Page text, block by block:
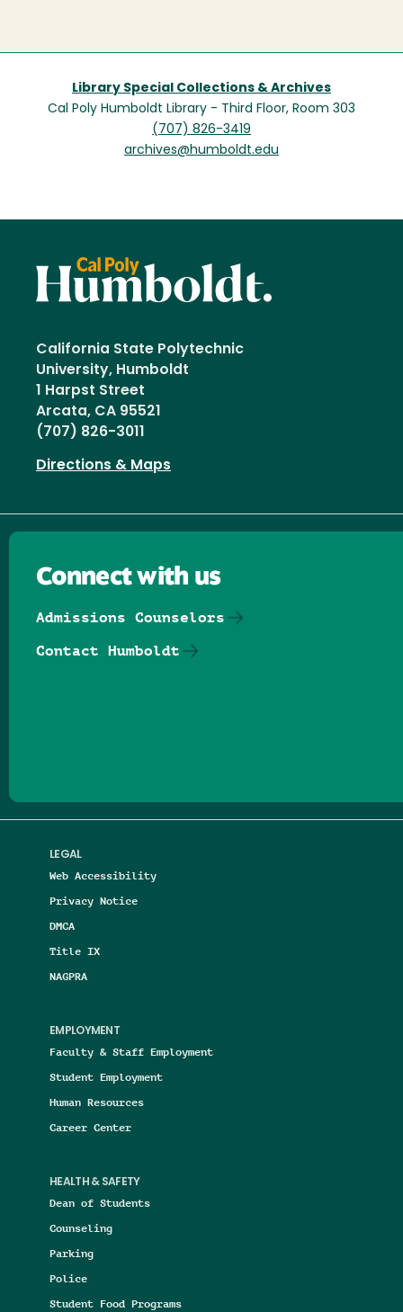
Library Special Collections & Archives
Cal Poly Humboldt Library - Third Floor, Room 303
(707) 826-3419
archives@humboldt.edu
California State Polytechnic
University, Humboldt
1 Harpst Street
Arcata, CA 95521
(707) 826-3011
Directions & Maps
LEGAL
Web Accessibility
Privacy Notice
DMCA
Title IX
NAGPRA
EMPLOYMENT
Faculty & Staff Employment
Student Employment
Human Resources
Career Center
HEALTH & SAFETY
Dean of Students
Counseling
Parking
Police
Student Food Programs
Connect with us
Admissions Counselors
Contact Humboldt